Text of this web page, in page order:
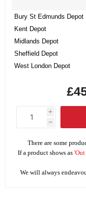
Bury St Edmunds Depot
Kent Depot
Midlands Depot
Sheffield Depot
West London Depot
i
h
There are some
If a product shows as
We will always